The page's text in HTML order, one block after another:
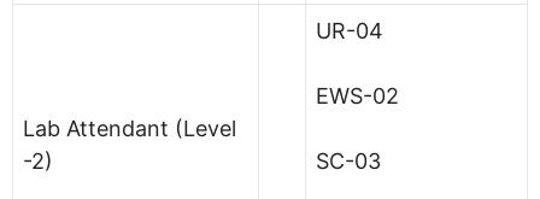
Lab Attendant (Level
-2)
UR-04
EWS-02
SC-03